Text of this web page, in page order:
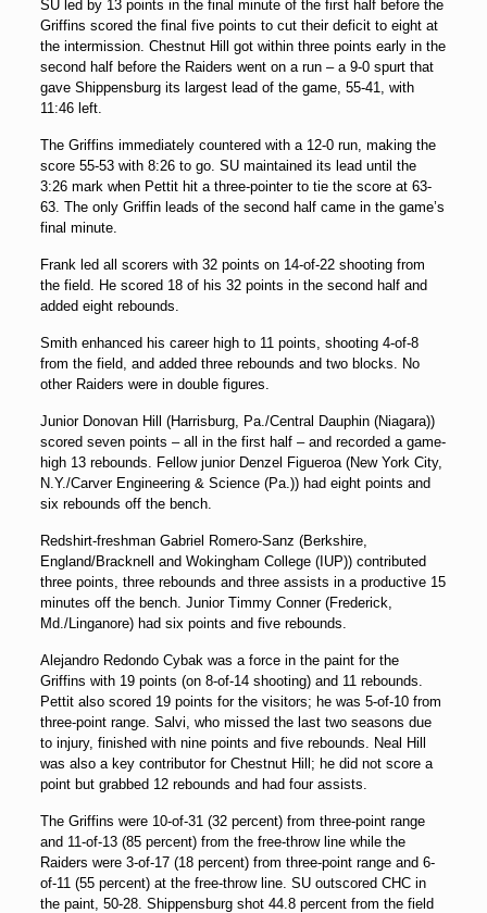
SU led by 13 points in the final minute of the first half before the
Griffins scored the final five points to cut their deficit to eight at
the intermission. Chestnut Hill got within three points early in the
second half before the Raiders went on a run – a 9-0 spurt that
gave Shippensburg its largest lead of the game, 55-41, with
11:46 left.
The Griffins immediately countered with a 12-0 run, making the
score 55-53 with 8:26 to go. SU maintained its lead until the
3:26 mark when Pettit hit a three-pointer to tie the score at 63-
63. The only Griffin leads of the second half came in the game’s
final minute.
Frank led all scorers with 32 points on 14-of-22 shooting from
the field. He scored 18 of his 32 points in the second half and
added eight rebounds.
Smith enhanced his career high to 11 points, shooting 4-of-8
from the field, and added three rebounds and two blocks. No
other Raiders were in double figures.
Junior Donovan Hill (Harrisburg, Pa./Central Dauphin (Niagara))
scored seven points – all in the first half – and recorded a game-
high 13 rebounds. Fellow junior Denzel Figueroa (New York City,
N.Y./Carver Engineering & Science (Pa.)) had eight points and
six rebounds off the bench.
Redshirt-freshman Gabriel Romero-Sanz (Berkshire,
England/Bracknell and Wokingham College (IUP)) contributed
three points, three rebounds and three assists in a productive 15
minutes off the bench. Junior Timmy Conner (Frederick,
Md./Linganore) had six points and five rebounds.
Alejandro Redondo Cybak was a force in the paint for the
Griffins with 19 points (on 8-of-14 shooting) and 11 rebounds.
Pettit also scored 19 points for the visitors; he was 5-of-10 from
three-point range. Salvi, who missed the last two seasons due
to injury, finished with nine points and five rebounds. Neal Hill
was also a key contributor for Chestnut Hill; he did not score a
point but grabbed 12 rebounds and had four assists.
The Griffins were 10-of-31 (32 percent) from three-point range
and 11-of-13 (85 percent) from the free-throw line while the
Raiders were 3-of-17 (18 percent) from three-point range and 6-
of-11 (55 percent) at the free-throw line. SU outscored CHC in
the paint, 50-28. Shippensburg shot 44.8 percent from the field